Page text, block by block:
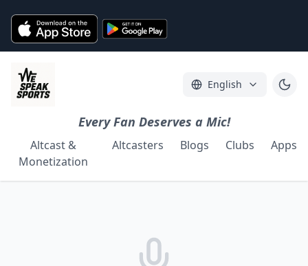
English
Every Fan Deserves a Mic!
Altcast &
Monetization
Altcasters Blogs Clubs Apps